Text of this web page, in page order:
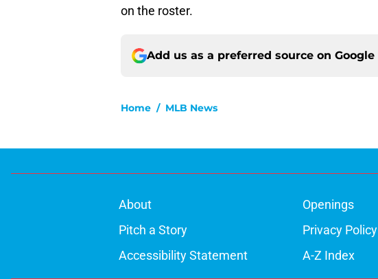
on the roster.
Add us as a preferred source on Google
Home / MLB News
About Openings
Pitch a Story
Privacy Policy
Accessibility Statement
A-Z Index